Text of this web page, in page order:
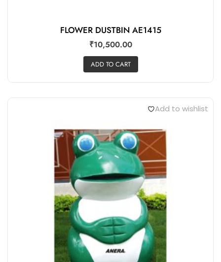
FLOWER DUSTBIN AE1415
₹10,500.00
ADD TO CART
Add to wishlist